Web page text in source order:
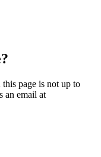
page is not up to
an email at